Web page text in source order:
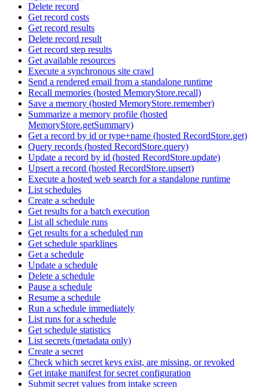
Delete record
Get record costs
Get record results
Delete record result
Get record step results
Get available resources
Execute a synchronous site crawl
Send a rendered email from a standalone runtime
Recall memories (hosted MemoryStore.recall)
Save a memory (hosted MemoryStore.remember)
Summarize a memory profile (hosted
MemoryStore.getSummary)
Get a record by id or type+name (hosted RecordStore.get)
Query records (hosted RecordStore.query)
Update a record by id (hosted RecordStore.update)
Upsert a record (hosted RecordStore.upsert)
Execute a hosted web search for a standalone runtime
List schedules
Create a schedule
Get results for a batch execution
List all schedule runs
Get results for a scheduled run
Get schedule sparklines
Get a schedule
Update a schedule
Delete a schedule
Pause a schedule
Resume a schedule
Run a schedule immediately
List runs for a schedule
Get schedule statistics
List secrets (metadata only)
Create a secret
Check which secret keys exist, are missing, or revoked
Get intake manifest for secret configuration
Submit secret values from intake screen